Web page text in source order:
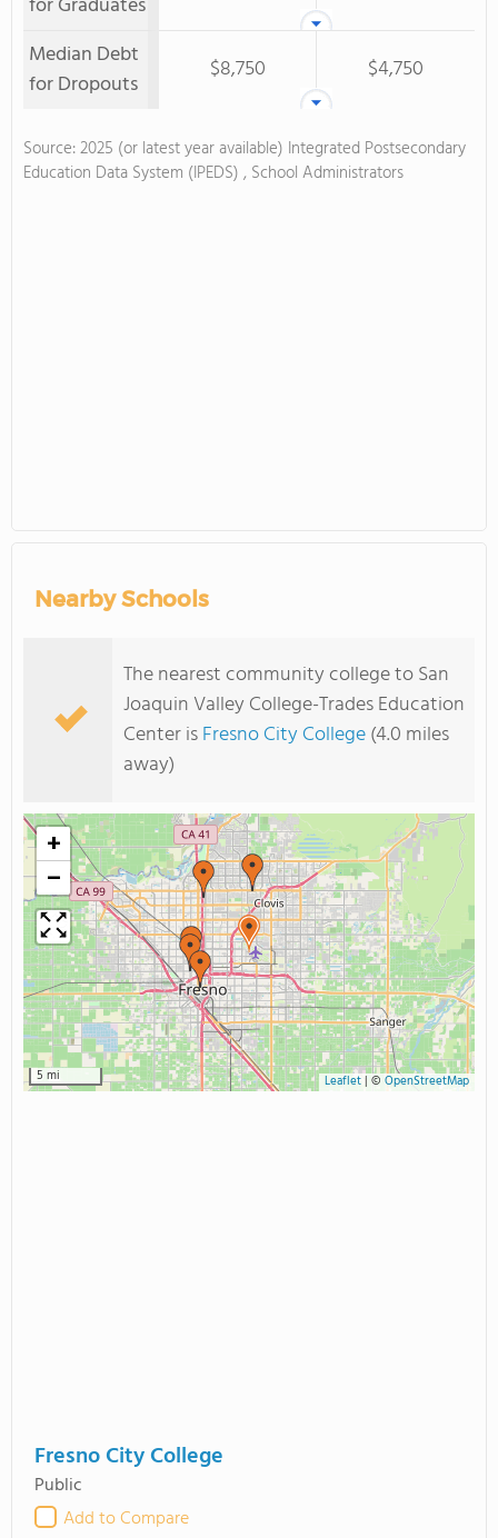
Median Debt
for Dropouts
$8,750 $4,750
Source: 2025 (or latest year available) Integrated Postsecondary
Education Data System (IPEDS) , School Administrators
Nearby Schools
The nearest community college to San
Joaquin Valley College-Trades Education
Center isFresno City College(4.0 miles
away)
+
−
5 mi Leaflet| © OpenStreetMap
Fresno City College
Public
Add to Compare